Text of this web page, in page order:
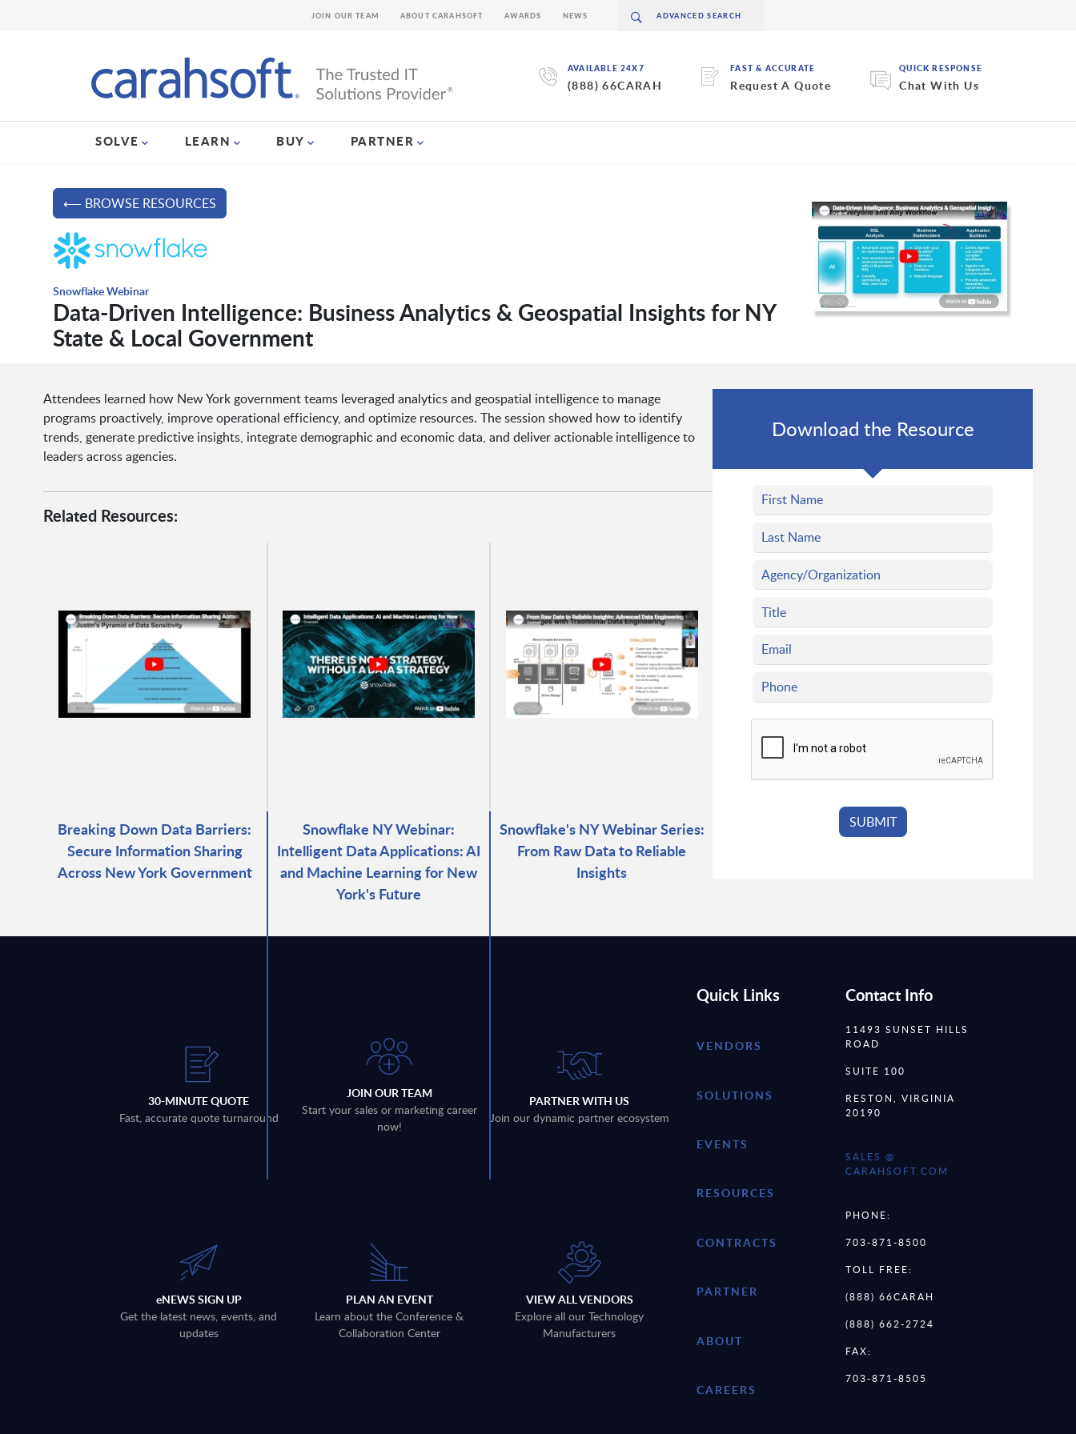
AVAILABLE 24X7
(888) 66CARAH
FAST & ACCURATE
Request A Quote
QUICK RESPONSE
Chat With Us
SOLVE LEARN BUY PARTNER
JOIN OUR TEAM ABOUT CARAHSOFT AWARDS NEWS
⟵ BROWSE RESOURCES
Snowflake Webinar
Data-Driven Intelligence: Business Analytics & Geospatial Insights for NY
State & Local Government
Attendees learned how New York government teams leveraged analytics and geospatial intelligence to manage
programs proactively, improve operational efficiency, and optimize resources. The session showed how to identify
trends, generate predictive insights, integrate demographic and economic data, and deliver actionable intelligence to
leaders across agencies.
Related Resources:
Breaking Down Data Barriers:
Secure Information Sharing
Across New York Government
Snowflake NY Webinar:
Intelligent Data Applications: AI
and Machine Learning for New
York's Future
Snowflake's NY Webinar Series:
From Raw Data to Reliable
Insights
Download the Resource
30-MINUTE QUOTE
Fast, accurate quote turnaround
JOIN OUR TEAM
Start your sales or marketing career
now!
PARTNER WITH US
Join our dynamic partner ecosystem
eNEWS SIGN UP
Get the latest news, events, and
updates
PLAN AN EVENT
Learn about the Conference &
Collaboration Center
VIEW ALL VENDORS
Explore all our Technology
Manufacturers
Quick Links
VENDORS
SOLUTIONS
EVENTS
RESOURCES
CONTRACTS
PARTNER
ABOUT
CAREERS
Contact Info
11493 SUNSET HILLS
ROAD
SUITE 100
RESTON, VIRGINIA
20190
SALES @
CARAHSOFT.COM
PHONE:
703-871-8500
TOLL FREE:
(888) 66CARAH
(888) 662-2724
FAX:
703-871-8505